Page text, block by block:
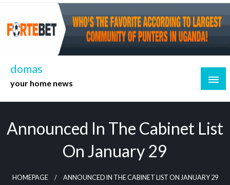
Skip
content
domas
your home news
Announced In The Cabinet List
On January 29
HOMEPAGE ANNOUNCED IN THE CABINET LIST ON JANUARY 29